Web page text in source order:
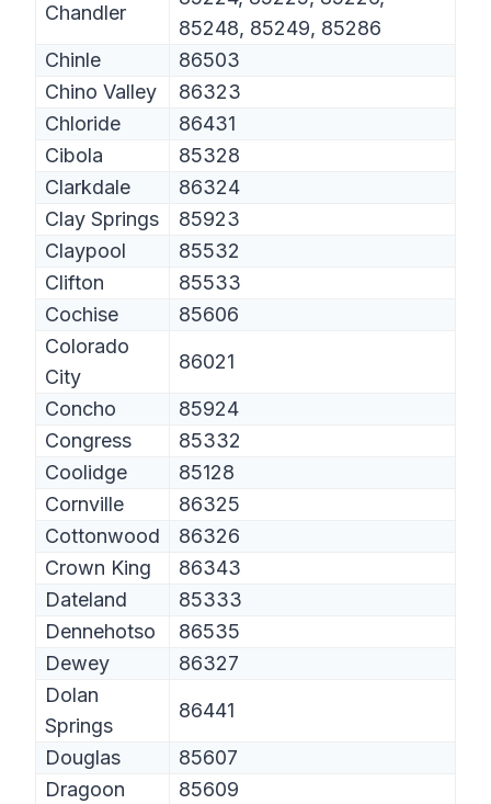
Chandler
85248, 85249, 85286
Chinle
86503
Chino Valley
86323
Chloride
86431
Cibola
85328
Clarkdale
86324
Clay Springs
85923
Claypool
85532
Clifton
85533
Cochise
85606
Colorado
City
86021
Concho
85924
Congress
85332
Coolidge
85128
Cornville
86325
Cottonwood
86326
Crown King
86343
Dateland
85333
Dennehotso
86535
Dewey
86327
Dolan
Springs
86441
Douglas
85607
Dragoon
85609